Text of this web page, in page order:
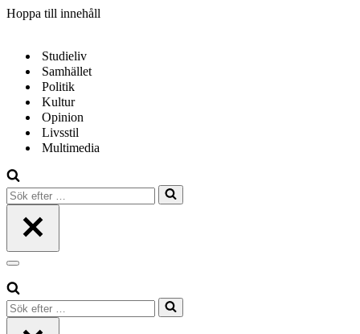
Hoppa till innehåll
Studieliv
Samhället
Politik
Kultur
Opinion
Livsstil
Multimedia
Sök
efter
Navigeringsmeny
Sök
efter